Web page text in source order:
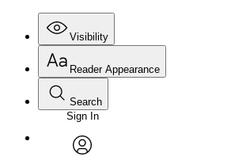
Visibility
Annotations
Reader Appearance
Font
Font style
Search
Enter search criteria
Search within:
Sign In